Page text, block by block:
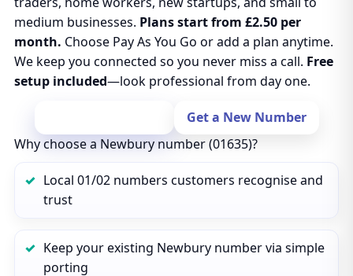
medium businesses. Plans start from £2.50 per
month. Choose Pay As You Go or add a plan anytime.
We keep you connected so you never miss a call. Free
setup included—look professional from day one.
Get a New Number
Why choose a Newbury number (01635)?
Local 01/02 numbers customers recognise and
trust
Keep your existing Newbury number via simple
porting